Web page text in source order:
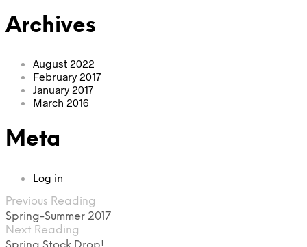
Archives
August 2022
February 2017
January 2017
March 2016
Meta
Log in
Previous Reading
Spring-Summer 2017
Next Reading